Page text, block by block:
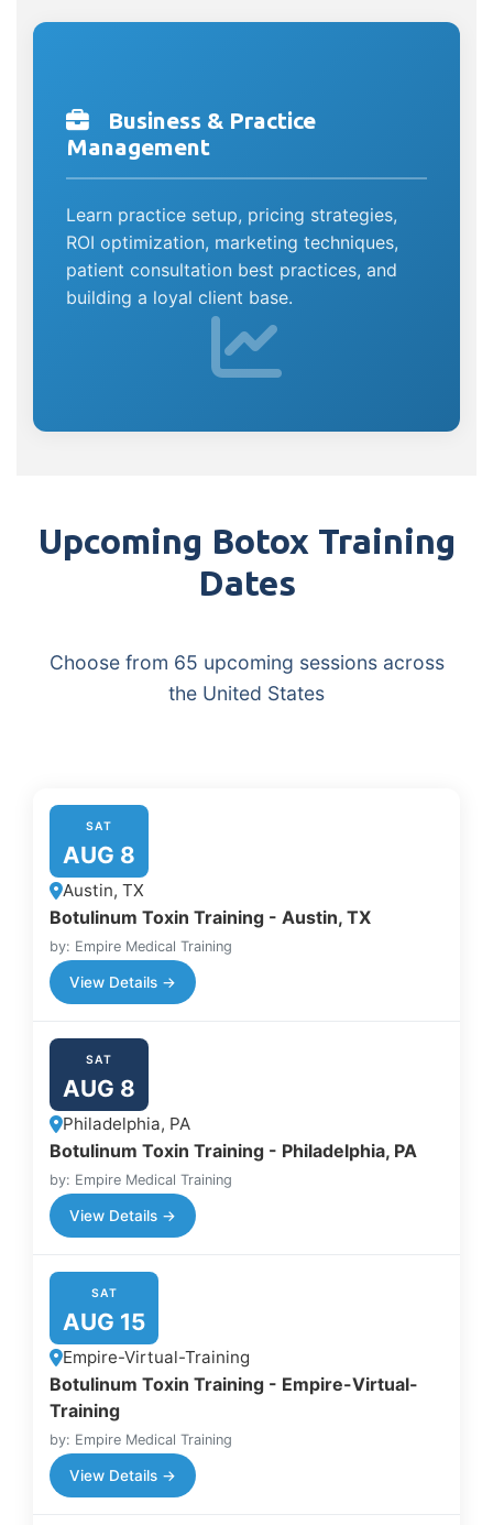
Business & Practice
Management
Learn practice setup, pricing strategies,
ROI optimization, marketing techniques,
patient consultation best practices, and
building a loyal client base.
Upcoming Botox Training
Dates
Choose from 65 upcoming sessions across
the United States
SAT
AUG 8
Austin, TX
Botulinum Toxin Training - Austin, TX
by: Empire Medical Training
View Details →
SAT
AUG 8
Philadelphia, PA
Botulinum Toxin Training - Philadelphia, PA
by: Empire Medical Training
View Details →
SAT
AUG 15
Empire-Virtual-Training
Botulinum Toxin Training - Empire-Virtual-
Training
by: Empire Medical Training
View Details →